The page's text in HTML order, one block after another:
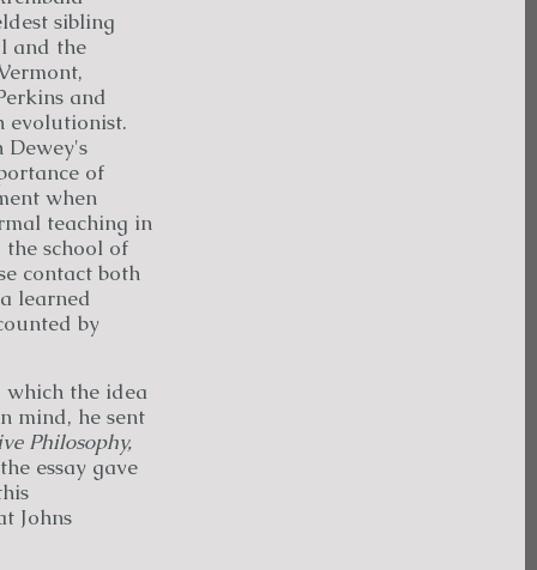
sibling
and the
and
evolutionist.
of
when
teaching in
school of
contact both
learned
by
the idea
mind, he sent
Philosophy,
essay gave
Johns